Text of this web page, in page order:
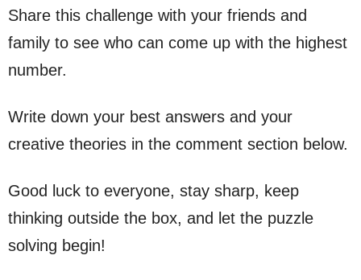
Share this challenge with your friends and
family to see who can come up with the highest
number.
Write down your best answers and your
creative theories in the comment section below.
Good luck to everyone, stay sharp, keep
thinking outside the box, and let the puzzle
solving begin!